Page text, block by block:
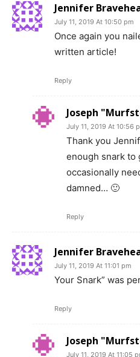
Jennifer
July 11, 2019 At 10:50 pm
Once again you
written article!
Reply
Joseph
July 11, 2019 At 10:56
Thank you
enough snark to
occasionally
damned… 🙂
Reply
Jennifer
July 11, 2019 At 11:01 pm
Your Snark” was
Reply
Joseph
July 11, 2019 At 11:05